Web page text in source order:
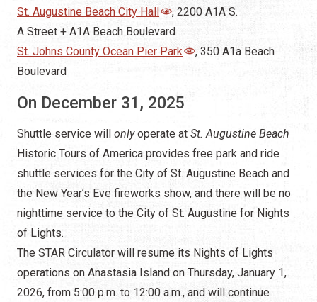
St. Augustine Beach City Hall
, 2200 A1A S.
A Street + A1A Beach Boulevard
St. Johns County Ocean Pier Park
, 350 A1a Beach
Boulevard
On December 31, 2025
Shuttle service will onlyoperate at St. Augustine Beach
Historic Tours of America provides free park and ride
shuttle services for the City of St. Augustine Beach and
the New Year’s Eve fireworks show, and there will be no
nighttime service to the City of St. Augustine for Nights
of Lights.
The STAR Circulator will resume its Nights of Lights
operations on Anastasia Island on Thursday, January 1,
2026, from 5:00 p.m. to 12:00 a.m., and will continue